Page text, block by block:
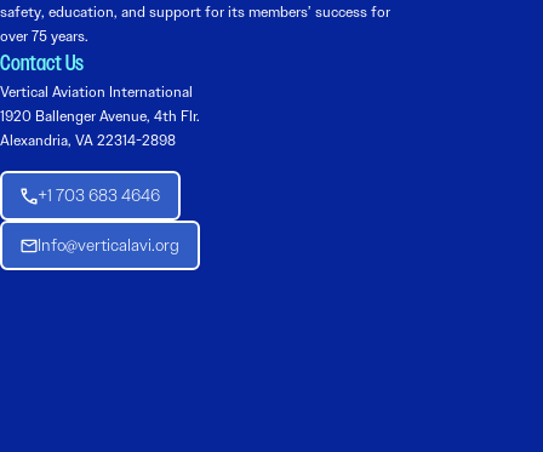
safety, education, and support for its members’ success for
over 75 years.
Contact Us
Vertical Aviation International
1920 Ballenger Avenue, 4th Flr.
Alexandria, VA 22314-2898
+1 703 683 4646
Info@verticalavi.org